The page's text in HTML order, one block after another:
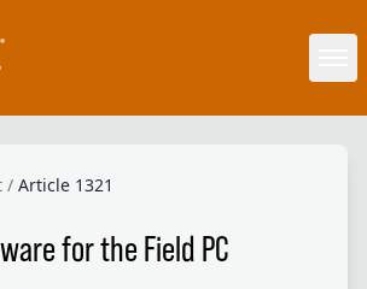
/ Article 1321
for the Field PC